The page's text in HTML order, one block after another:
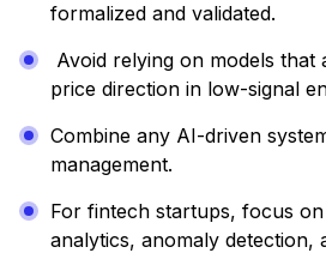
formalized and validated.
Avoid relying on models that
price direction in low-signal
Combine any AI-driven
management.
For fintech startups, focus
analytics, anomaly detection,